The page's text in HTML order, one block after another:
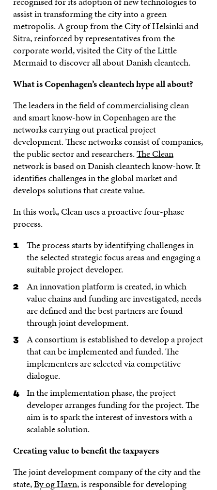
assist in transforming the city into a green
metropolis. A group from the City of Helsinki and
Sitra, reinforced by representatives from the
corporate world, visited the City of the Little
Mermaid to discover all about Danish cleantech.
What is Copenhagen’s cleantech hype all about?
The leaders in the field of commercialising clean
and smart know-how in Copenhagen are the
networks carrying out practical project
development. These networks consist of companies,
the public sector and researchers.The Clean
network is based on Danish cleantech know-how. It
identifies challenges in the global market and
develops solutions that create value.
In this work, Clean uses a proactive four-phase
process.
The process starts by identifying challenges in
the selected strategic focus areas and engaging a
suitable project developer.
An innovation platform is created, in which
value chains and funding are investigated, needs
are defined and the best partners are found
through joint development.
A consortium is established to develop a project
that can be implemented and funded. The
implementers are selected via competitive
dialogue.
In the implementation phase, the project
developer arranges funding for the project. The
aim is to spark the interest of investors with a
scalable solution.
Creating value to benefit the taxpayers
The joint development company of the city and the
state,By og Havn, is responsible for developing